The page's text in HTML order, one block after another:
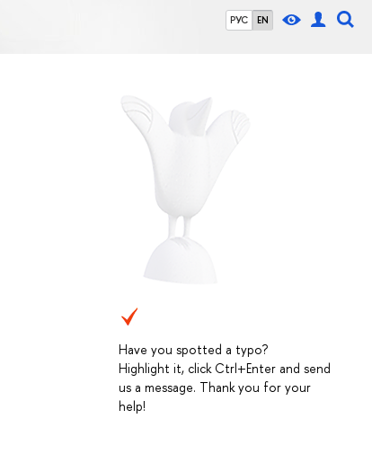
РУС EN
Have you spotted a typo?
Highlight it, click Ctrl+Enter and send
us a message. Thank you for your
help!